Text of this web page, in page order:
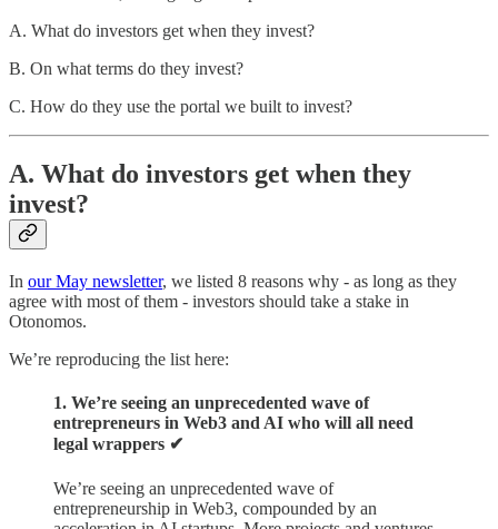
A. What do investors get when they invest?
B. On what terms do they invest?
C. How do they use the portal we built to invest?
A. What do investors get when they
invest?
In our May newsletter, we listed 8 reasons why - as long as they
agree with most of them - investors should take a stake in
Otonomos.
We’re reproducing the list here:
1. We’re seeing an unprecedented wave of
entrepreneurs in Web3 and AI who will all need
legal wrappers ✔︎
We’re seeing an unprecedented wave of
entrepreneurship in Web3, compounded by an